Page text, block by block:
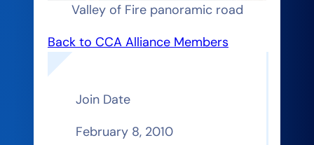
Valley of Fire panoramic road
Back to CCA Alliance Members
Join Date
February 8, 2010